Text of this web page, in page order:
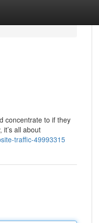
concentrate to if they
all about
traffic-49993315